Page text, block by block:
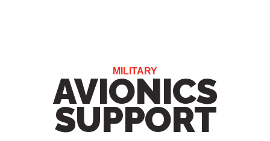
MILITARY
AVIONICS
SUPPORT